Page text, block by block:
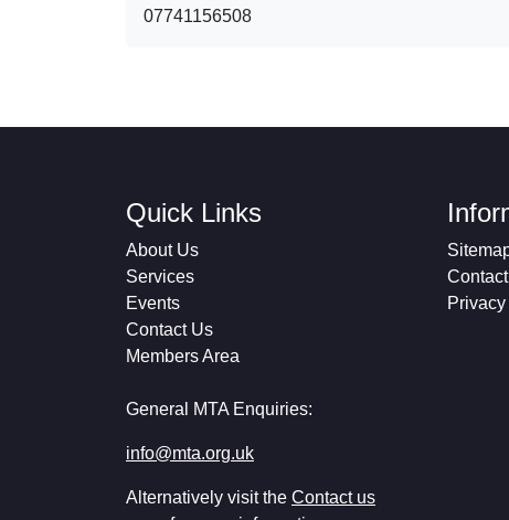
07741156508
Quick Links
About Us
Services
Events
Contact Us
Members Area
General MTA Enquiries:
info@mta.org.uk
Alternatively visit the Contact us